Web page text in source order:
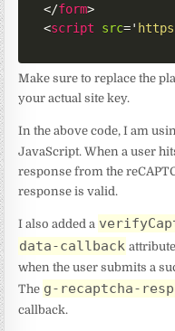
</form>
<script src='
Make sure to replace the
your actual site key.
In the above code, I am
JavaScript. When a user
response from the
response is valid.
I also added a
data-callback
when the user submits a
The g-recaptcha-
callback.